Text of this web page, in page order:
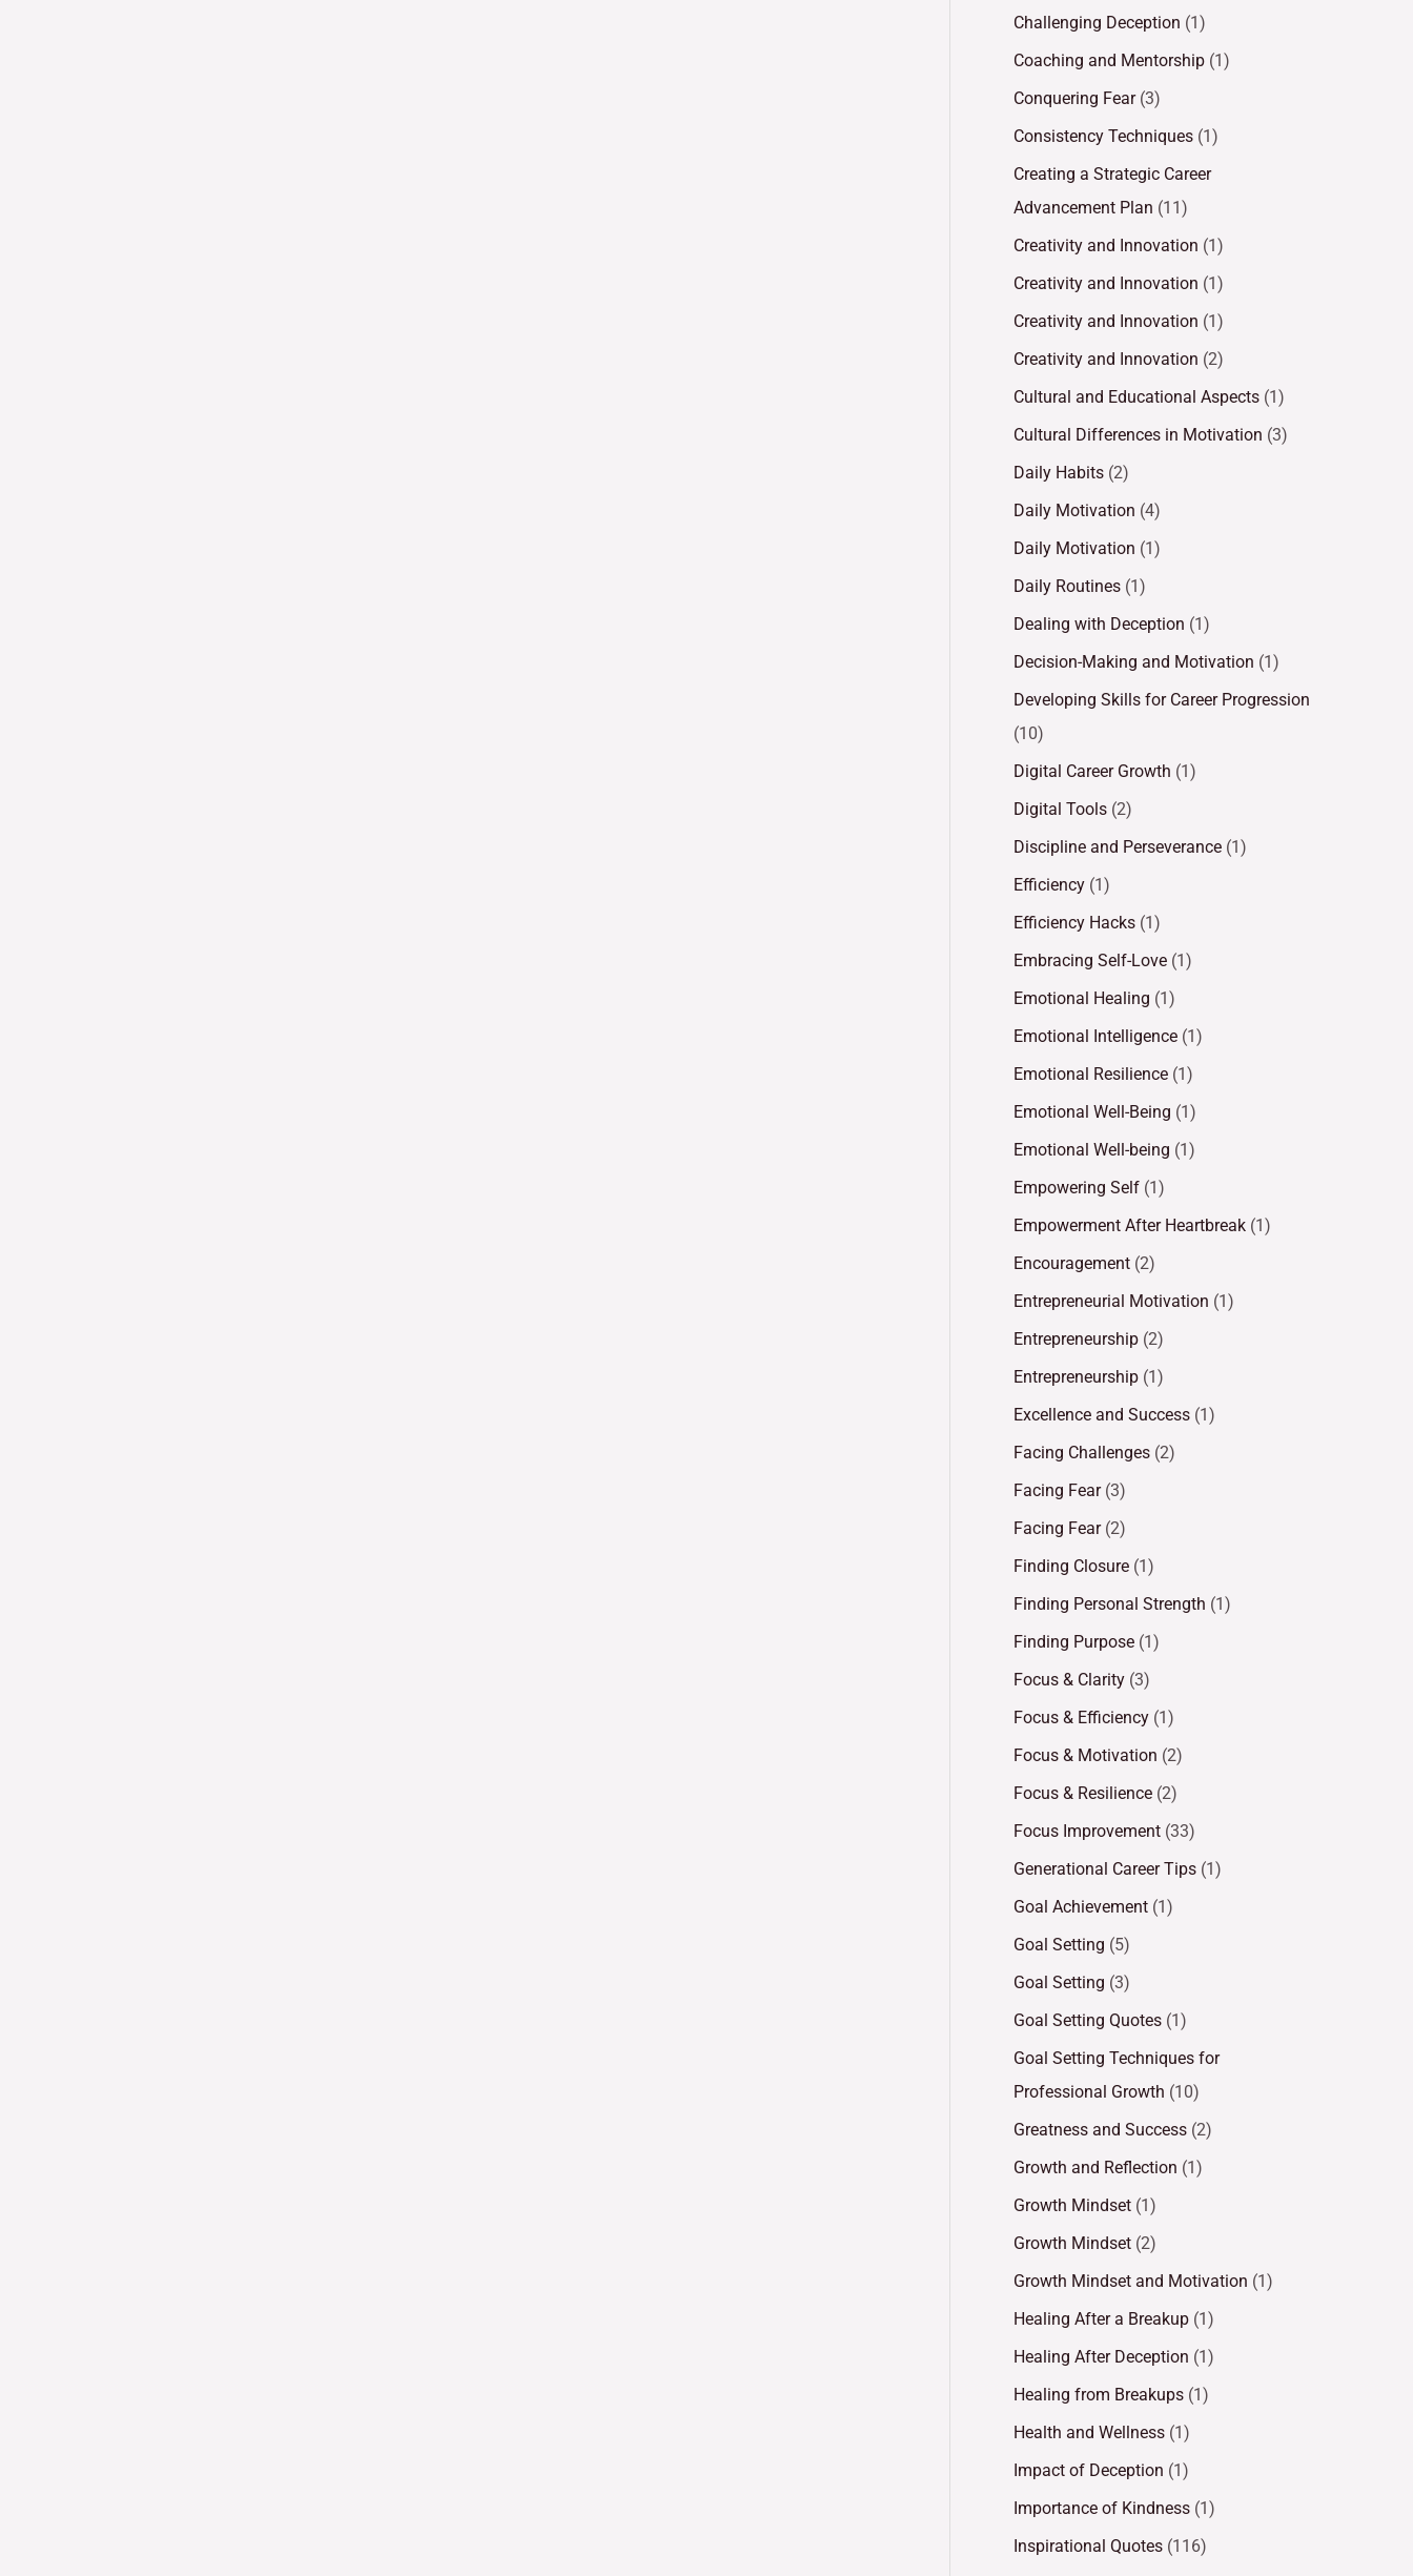
Challenging Deception (1)
Coaching and Mentorship (1)
Conquering Fear(3)
Consistency Techniques (1)
Creating a Strategic Career
Advancement Plan (11)
Creativity and Innovation (1)
Creativity and Innovation (1)
Creativity and Innovation (1)
Creativity and Innovation (2)
Cultural and Educational Aspects (1)
Cultural Differences in Motivation (3)
Daily Habits (2)
Daily Motivation (4)
Daily Motivation (1)
Daily Routines (1)
Dealing with Deception (1)
Decision-Making and Motivation (1)
Developing Skills for Career Progression
(10)
Digital Career Growth (1)
Digital Tools (2)
Discipline and Perseverance (1)
Efficiency (1)
Efficiency Hacks (1)
Embracing Self-Love (1)
Emotional Healing (1)
Emotional Intelligence (1)
Emotional Resilience (1)
Emotional Well-Being (1)
Emotional Well-being (1)
Empowering Self (1)
Empowerment After Heartbreak (1)
Encouragement (2)
Entrepreneurial Motivation (1)
Entrepreneurship (2)
Entrepreneurship (1)
Excellence and Success (1)
Facing Challenges (2)
Facing Fear(3)
Facing Fear(2)
Finding Closure (1)
Finding Personal Strength (1)
Finding Purpose (1)
Focus & Clarity (3)
Focus & Efficiency (1)
Focus & Motivation (2)
Focus & Resilience (2)
Focus Improvement (33)
Generational Career Tips (1)
Goal Achievement (1)
Goal Setting (5)
Goal Setting (3)
Goal Setting Quotes (1)
Goal Setting Techniques for
Professional Growth (10)
Greatness and Success (2)
Growth and Reflection (1)
Growth Mindset (1)
Growth Mindset (2)
Growth Mindset and Motivation (1)
Healing After a Breakup (1)
Healing After Deception (1)
Healing from Breakups (1)
Health and Wellness (1)
Impact of Deception (1)
Importance of Kindness (1)
Inspirational Quotes (116)